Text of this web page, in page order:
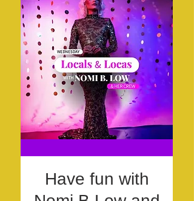
Have fun with